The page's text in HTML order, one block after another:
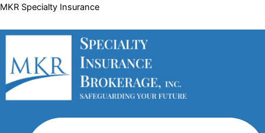
Skip
content
MKR Specialty Insurance
Menu
Menu
Menu